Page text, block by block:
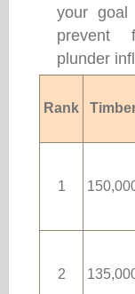
your
prevent
plunder
Rank
1
2